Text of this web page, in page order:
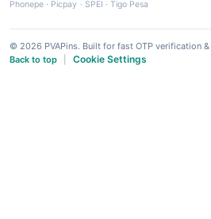
Phonepe · Picpay · SPEI ·Tigo Pesa
© 2026 PVAPins. Built for fast OTP verification
Back to top
Cookie Settings